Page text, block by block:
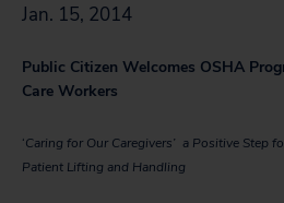
Jan. 15, 2014
Public Citizen Welcomes OSHA
Care Workers
‘Caring for Our Caregivers’ a Positive Step
Patient Lifting and Handling